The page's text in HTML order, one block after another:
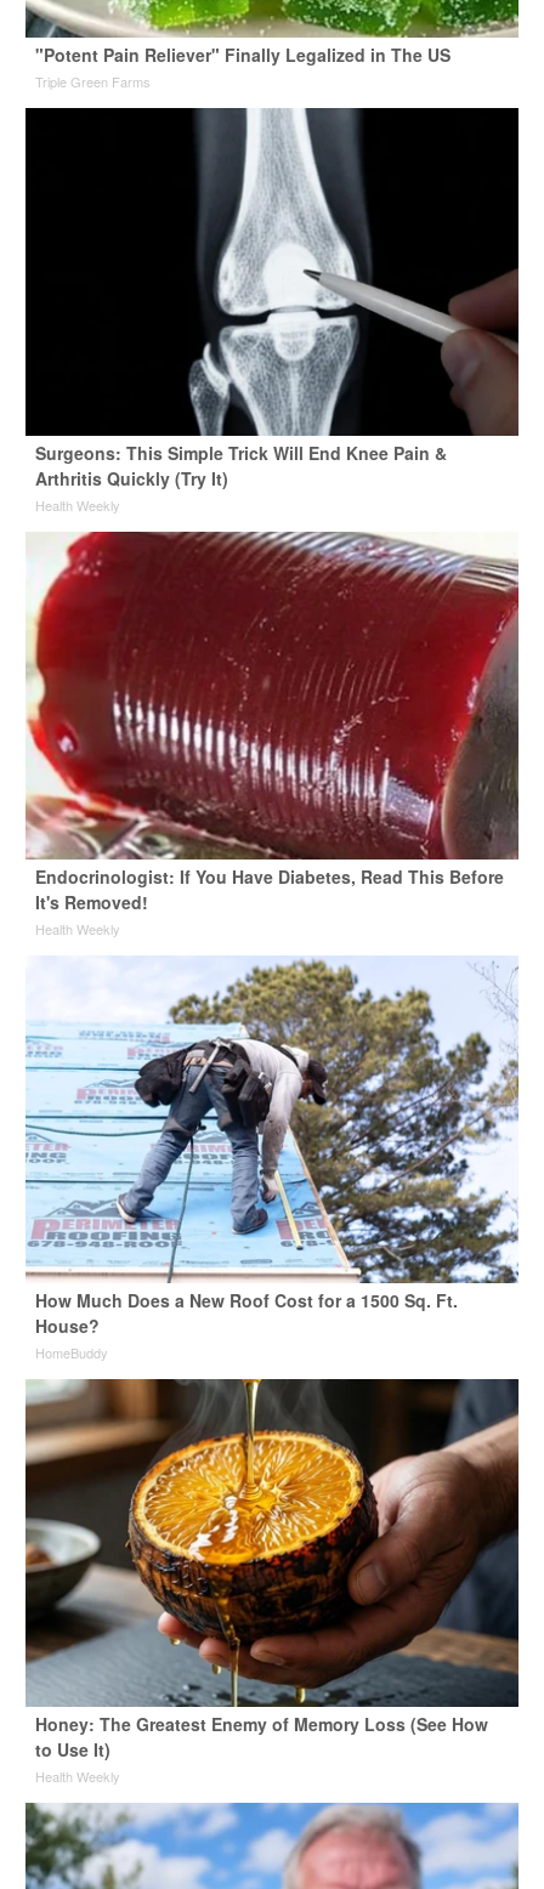
"Potent Pain Reliever" Finally Legalized in The US
Triple Green Farms
Surgeons: This Simple Trick Will End Knee Pain &
Arthritis Quickly (Try It)
Health Weekly
Endocrinologist: If You Have Diabetes, Read This Before
It's Removed!
Health Weekly
How Much Does a New Roof Cost for a 1500 Sq. Ft.
House?
HomeBuddy
Honey: The Greatest Enemy of Memory Loss (See How
to Use It)
Health Weekly